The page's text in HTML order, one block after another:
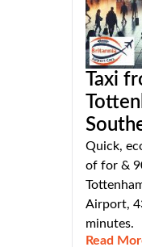
Taxi
Quick,
of for &
Airport,
minutes.
Read